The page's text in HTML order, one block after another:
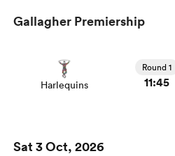
Gallagher Premiership
Harlequins
Round 1
11:45
Sat 3 Oct, 2026